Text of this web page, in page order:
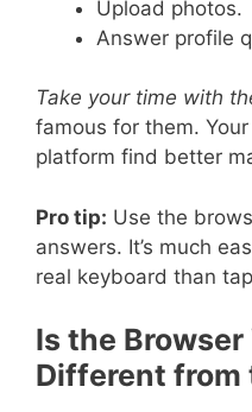
Upload photos.
Answer profile
Take your time with
famous for them.
platform find better
Pro tip: Use the
answers. It’s much
real keyboard than
Is the Browser
Different from